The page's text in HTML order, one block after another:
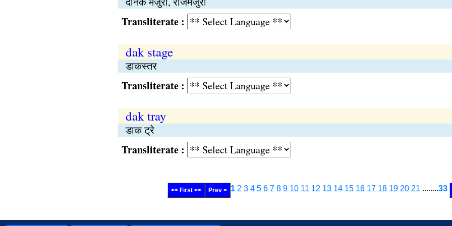
Transliterate :
dak stage
डाकस्तर
Transliterate :
dak tray
डाक ट्रे
Transliterate :
<< First << Prev < 1 2 3 4 5 6 7 8 9 10 11 12 13 14 15 16 17 18 19 20 21 ........33